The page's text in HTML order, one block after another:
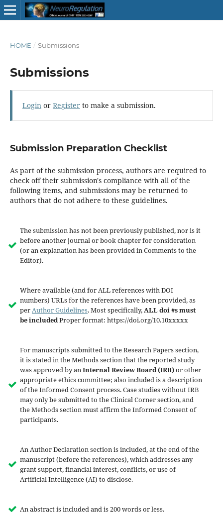
HOME / Submissions
Submissions
Loginor Registerto make a submission.
Submission Preparation Checklist
As part of the submission process, authors are required to
check off their submission's compliance with all of the
following items, and submissions may be returned to
authors that do not adhere to these guidelines.
The submission has not been previously published, nor is it
before another journal or book chapter for consideration
(or an explanation has been provided in Comments to the
Editor).
Where available (and for ALL references with DOI
numbers) URLs for the references have been provided, as
perAuthor Guidelines. Most specifically,ALL doi #s must
be includedProper format: https://doi.org/10.10xxxxx
For manuscripts submitted to the Research Papers section,
it is stated in the Methods section that the reported study
was approved by anInternal Review Board (IRB)or other
appropriate ethics committee; also included is a description
of the Informed Consent process. Case studies without IRB
may only be submitted to the Clinical Corner section, and
the Methods section must affirm the Informed Consent of
participants.
An Author Declaration section is included, at the end of the
manuscript (before the references), which addresses any
grant support, financial interest, conflicts, or use of
Artificial Intelligence (AI) to disclose.
An abstract is included and is 200 words or less.